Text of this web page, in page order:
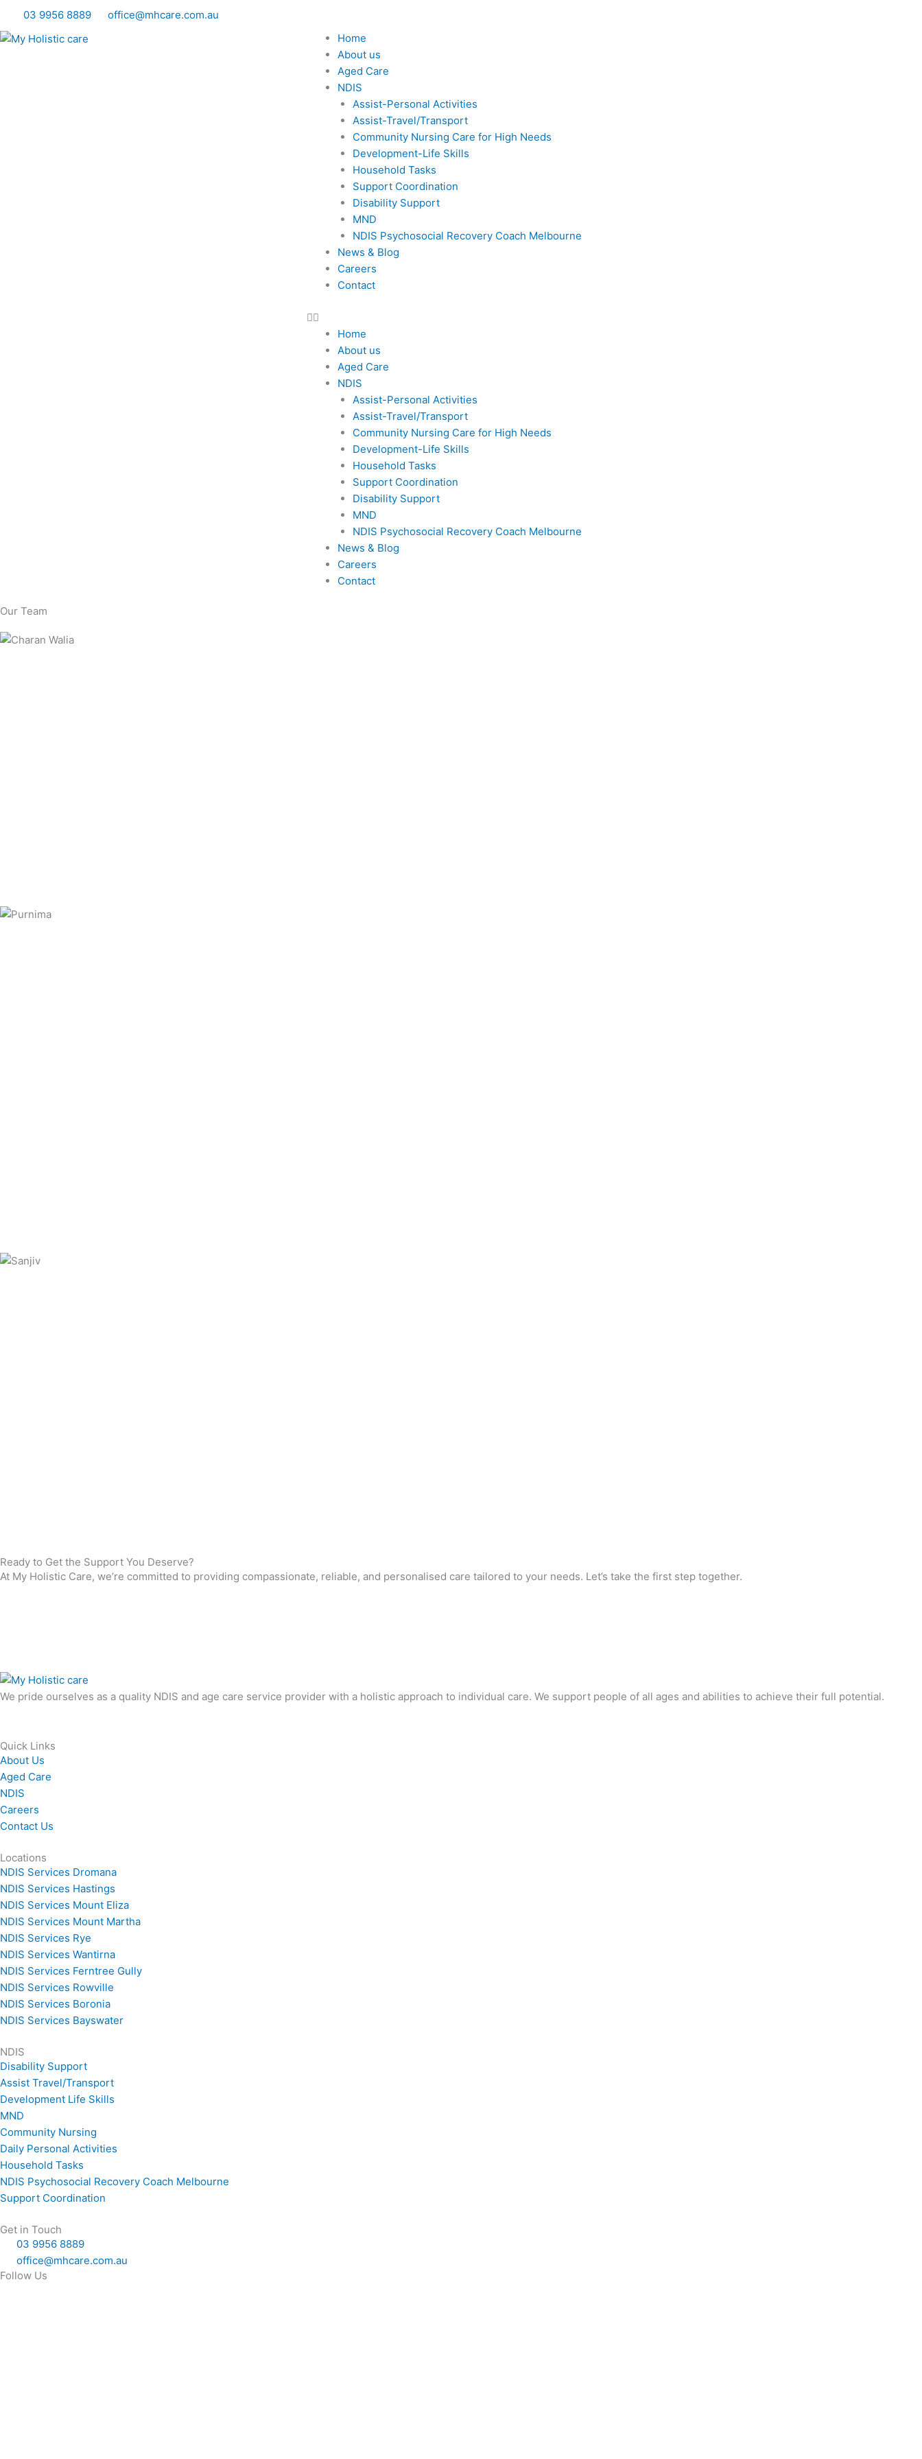
content
03 9956 8889
office@mhcare.com.au
Home
About us
Aged Care
NDIS
Assist-Personal Activities
Assist-Travel/Transport
Community Nursing Care for High Needs
Development-Life Skills
Household Tasks
Support Coordination
Disability Support
MND
NDIS Psychosocial Recovery Coach Melbourne
News & Blog
Careers
Contact
Home
About us
Aged Care
NDIS
Assist-Personal Activities
Assist-Travel/Transport
Community Nursing Care for High Needs
Development-Life Skills
Household Tasks
Support Coordination
Disability Support
MND
NDIS Psychosocial Recovery Coach Melbourne
News & Blog
Careers
Contact
Our Team
Ready to Get the Support You Deserve?
At My Holistic Care, we’re committed to providing compassionate, reliable, and personalised care tailored to your needs. Let’s take the first step together.
We pride ourselves as a quality NDIS and age care service provider with a holistic approach to individual care. We support people of all ages and abilities to achieve their full potential.
Quick Links
About Us
Aged Care
NDIS
Careers
Contact Us
Locations
NDIS Services Dromana
NDIS Services Hastings
NDIS Services Mount Eliza
NDIS Services Mount Martha
NDIS Services Rye
NDIS Services Wantirna
NDIS Services Ferntree Gully
NDIS Services Rowville
NDIS Services Boronia
NDIS Services Bayswater
NDIS
Disability Support
Assist Travel/Transport
Development Life Skills
MND
Community Nursing
Daily Personal Activities
Household Tasks
NDIS Psychosocial Recovery Coach Melbourne
Support Coordination
Get in Touch
03 9956 8889
office@mhcare.com.au
Follow Us